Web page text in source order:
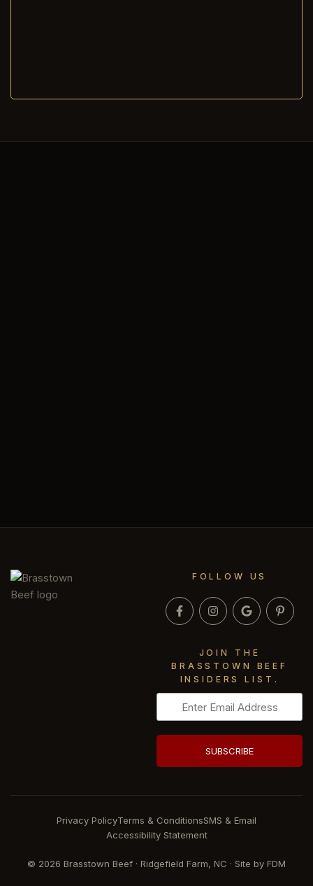
FOLLOW US
JOIN THE
BRASSTOWN BEEF
INSIDERS LIST.
© 2026 Brasstown Beef · Ridgefield Farm, NC · Site by FDM
Privacy PolicyTerms & ConditionsSMS & Email
Accessibility Statement